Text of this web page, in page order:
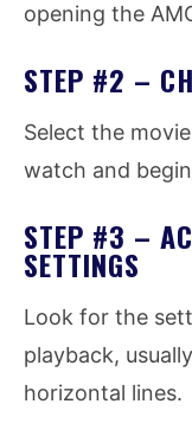
opening the
STEP #2 –
Select the
watch and
STEP #3 –
SETTINGS
Look for the
playback,
horizontal lines.